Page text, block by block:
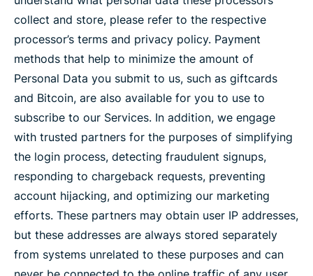
collect and store, please refer to the respective
processor’s terms and privacy policy. Payment
methods that help to minimize the amount of
Personal Data you submit to us, such as giftcards
and Bitcoin, are also available for you to use to
subscribe to our Services. In addition, we engage
with trusted partners for the purposes of simplifying
the login process, detecting fraudulent signups,
responding to chargeback requests, preventing
account hijacking, and optimizing our marketing
efforts. These partners may obtain user IP addresses,
but these addresses are always stored separately
from systems unrelated to these purposes and can